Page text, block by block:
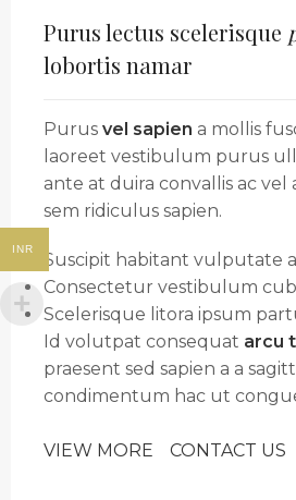
Purus lectus scelerisque
lobortis namar
Purus vel sapien a mollis
laoreet vestibulum purus
ante at duira convallis ac vel
sem ridiculus sapien.
Suscipit habitant vulputate
Consectetur vestibulum
Scelerisque litora ipsum
Id volutpat consequat arcu
praesent sed sapien a a
condimentum hac ut
VIEW MORE CONTACT US
INR